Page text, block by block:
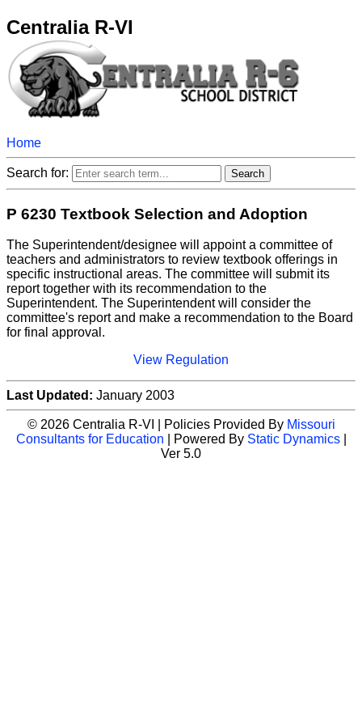
Centralia R-VI
Home
Search for:
P 6230 Textbook Selection and Adoption
The Superintendent/designee will appoint a committee of
teachers and administrators to review textbook offerings in
specific instructional areas. The committee will submit its
report together with its recommendation to the
Superintendent. The Superintendent will consider the
committee's report and make a recommendation to the Board
for final approval.
View Regulation
Last Updated: January 2003
© 2026 Centralia R-VI | Policies Provided By Missouri
Consultants for Education | Powered By Static Dynamics|
Ver 5.0